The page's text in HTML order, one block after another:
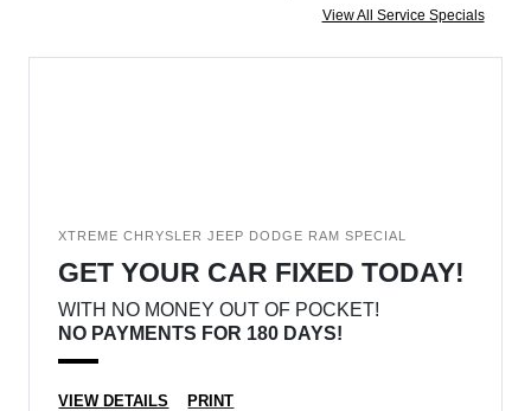
View All Service Specials
XTREME CHRYSLER JEEP DODGE RAM SPECIAL
GET YOUR CAR FIXED TODAY!
WITH NO MONEY OUT OF POCKET!
NO PAYMENTS FOR 180 DAYS!
VIEW DETAILS PRINT